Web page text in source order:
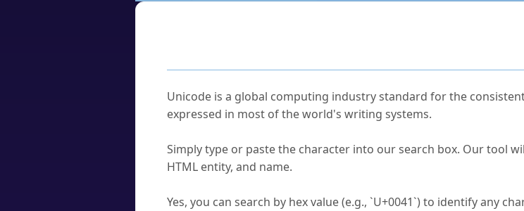
Unicode is a global computing industry standard for the
expressed in most of the world's writing systems.
Simply type or paste the character into our search box. Our tool
HTML entity, and name.
Yes, you can search by hex value (e.g., `U+0041`) to identify any